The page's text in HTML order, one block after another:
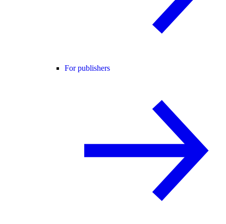
For publishers